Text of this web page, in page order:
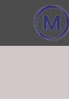
Skip to content